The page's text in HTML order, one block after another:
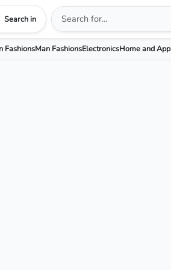
Search in
FashionsMan FashionsElectronicsHome and